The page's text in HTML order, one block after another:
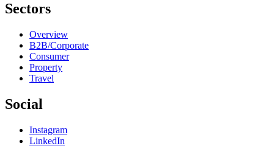
Sectors
Overview
B2B/Corporate
Consumer
Property
Travel
Social
Instagram
LinkedIn